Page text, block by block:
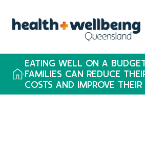
EATING WELL ON A
FAMILIES CAN REDUCE
COSTS AND IMPROVE THEIR